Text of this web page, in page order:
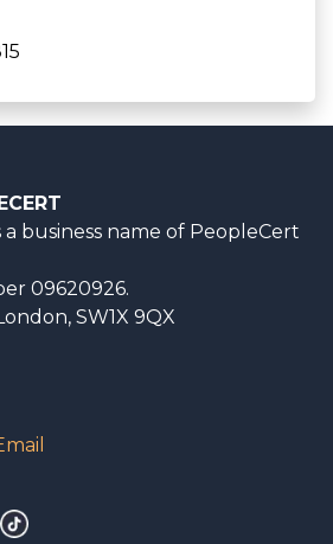
a business name of PeopleCert
09620926.
SW1X 9QX